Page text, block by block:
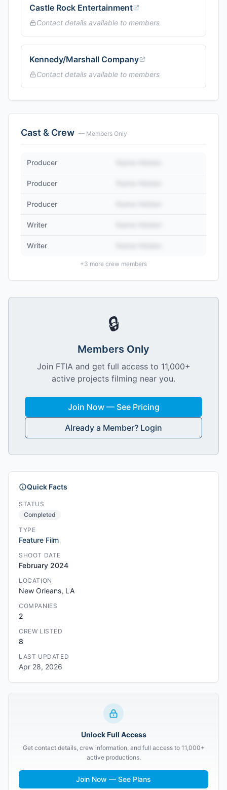
Castle Rock Entertainment
Contact details available to members
Kennedy/Marshall Company
Contact details available to members
Cast & Crew — Members Only
Producer
Producer
Producer
Writer
Writer
+3 more crew members
🔒
Members Only
Join FTIA and get full access to 11,000+
active projects filming near you.
Join Now — See Pricing
Already a Member? Login
Quick Facts
STATUS
Completed
TYPE
Feature Film
SHOOT DATE
February 2024
LOCATION
New Orleans, LA
COMPANIES
2
CREW LISTED
8
LAST UPDATED
Apr 28, 2026
Unlock Full Access
Get contact details, crew information, and full access to 11,000+
active productions.
Join Now — See Plans